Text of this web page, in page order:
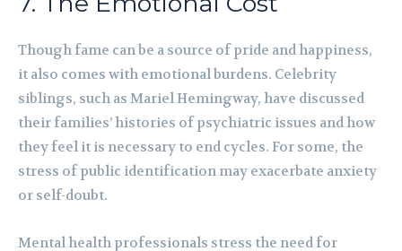
Though fame can be a source of pride and happiness,
it also comes with emotional burdens. Celebrity
siblings, such as Mariel Hemingway, have discussed
their families’ histories of psychiatric issues and how
they feel it is necessary to end cycles. For some, the
stress of public identification may exacerbate anxiety
or self-doubt.
Mental health professionals stress the need for